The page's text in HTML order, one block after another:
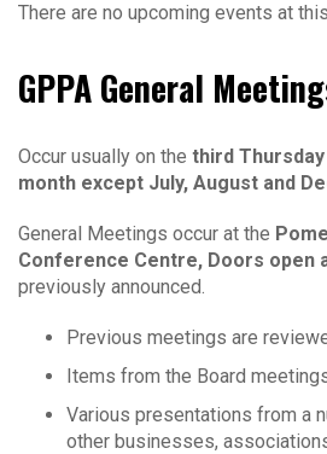
There are no upcoming events at
GPPA General
Occur usually on the third
month except July, August and
General Meetings occur at the
Conference Centre, Doors open
previously announced.
Previous meetings are
Items from the Board
Various presentations from a
other businesses,